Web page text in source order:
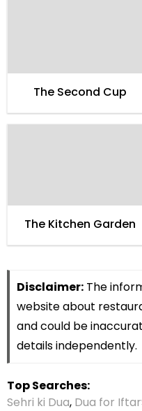
The Second Cup
The Kitchen Garden
Disclaimer: The
website about
and could be
details independently.
Top Searches:
Sehri ki Dua, Dua for Iftar